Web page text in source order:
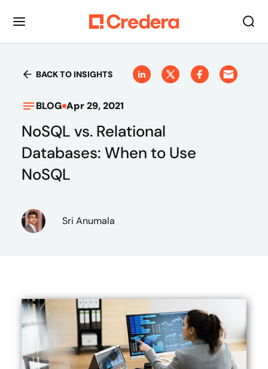
BACK TO INSIGHTS
BLOG Apr 29, 2021
NoSQL vs. Relational
Databases: When to Use
NoSQL
Sri Anumala